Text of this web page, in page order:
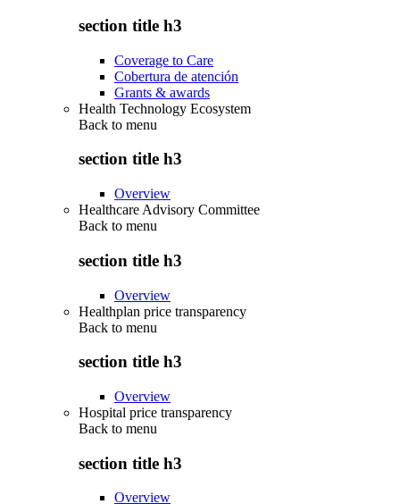
section title h3
Coverage to Care
Cobertura de atención
Grants & awards
Health Technology Ecosystem
Back to menu
section title h3
Overview
Healthcare Advisory Committee
Back to menu
section title h3
Overview
Healthplan price transparency
Back to menu
section title h3
Overview
Hospital price transparency
Back to menu
section title h3
Overview